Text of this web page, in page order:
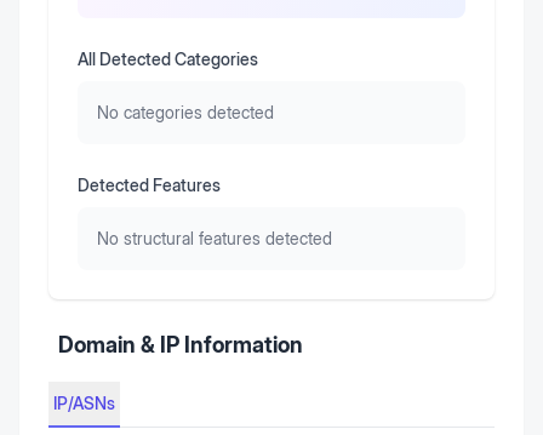
All Detected Categories
No categories detected
Detected Features
No structural features detected
Domain & IP Information
IP/ASNs